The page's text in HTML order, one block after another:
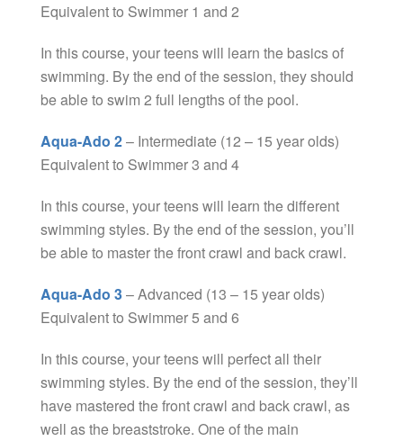
Equivalent to Swimmer 1 and 2
In this course, your teens will learn the basics of
swimming. By the end of the session, they should
be able to swim 2 full lengths of the pool.
Aqua-Ado 2– Intermediate (12 – 15 year olds)
Equivalent to Swimmer 3 and 4
In this course, your teens will learn the different
swimming styles. By the end of the session, you’ll
be able to master the front crawl and back crawl.
Aqua-Ado 3– Advanced (13 – 15 year olds)
Equivalent to Swimmer 5 and 6
In this course, your teens will perfect all their
swimming styles. By the end of the session, they’ll
have mastered the front crawl and back crawl, as
well as the breaststroke. One of the main